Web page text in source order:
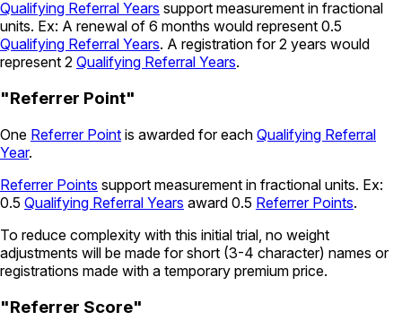
Qualifying Referral Years support measurement in fractional
units. Ex: A renewal of 6 months would represent 0.5
Qualifying Referral Years. A registration for 2 years would
represent 2 Qualifying Referral Years.
"Referrer Point"
One Referrer Point is awarded for each Qualifying Referral
Year.
Referrer Points support measurement in fractional units. Ex:
0.5 Qualifying Referral Years award 0.5 Referrer Points.
To reduce complexity with this initial trial, no weight
adjustments will be made for short (3-4 character) names or
registrations made with a temporary premium price.
"Referrer Score"